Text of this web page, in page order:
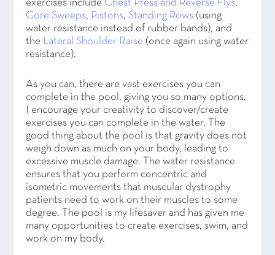
exercises include Chest Press and Reverse Flys,
Core Sweeps, Pistons, Standing Rows (using
water resistance instead of rubber bands), and
the Lateral Shoulder Raise (once again using water
resistance).
As you can, there are vast exercises you can
complete in the pool, giving you so many options.
I encourage your creativity to discover/create
exercises you can complete in the water. The
good thing about the pool is that gravity does not
weigh down as much on your body, leading to
excessive muscle damage. The water resistance
ensures that you perform concentric and
isometric movements that muscular dystrophy
patients need to work on their muscles to some
degree. The pool is my lifesaver and has given me
many opportunities to create exercises, swim, and
work on my body.